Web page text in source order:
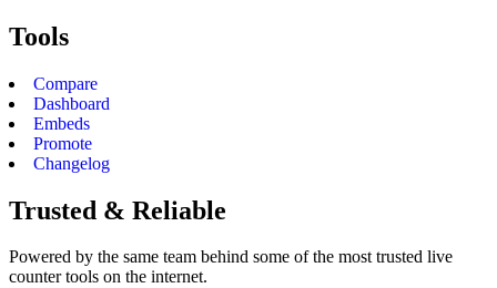
Tools
Compare
Dashboard
Embeds
Promote
Changelog
Trusted & Reliable
Powered by the same team behind some of the most trusted live
counter tools on the internet.